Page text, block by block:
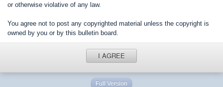
or otherwise violative of any law.
You agree not to post any copyrighted material unless the copyright is
owned by you or by this bulletin board.
I AGREE
Full Version